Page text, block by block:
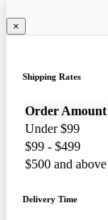
×
Shipping Rates
Order Amount
Under $99
$99 - $499
$500 and above
Delivery Time